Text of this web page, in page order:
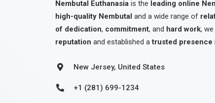
Nembutal Euthanasia is the leading online
high-quality Nembutal and a wide range of
of dedication, commitment, and hard work,
reputation and established atrusted presence
New Jersey, United States
+1 (281) 699-1234